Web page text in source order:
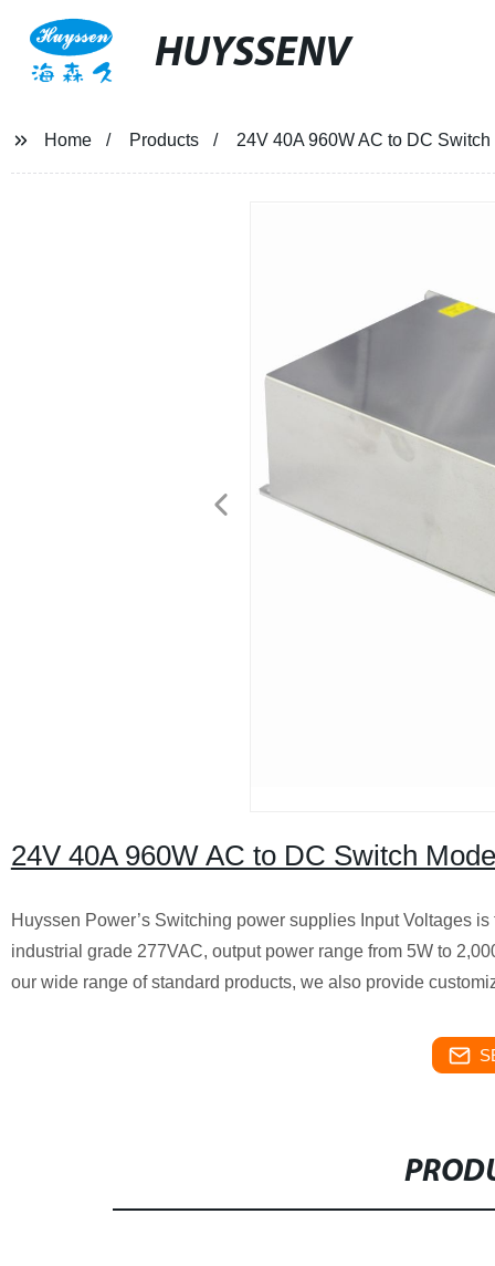
HUYSSENV
Home Products 24V 40A 960W AC to DC
24V 40A 960W AC to DC Switch
Huyssen Power’s Switching power supplies Input Voltages
industrial grade 277VAC, output power range from 5W to
our wide range of standard products, we also provide